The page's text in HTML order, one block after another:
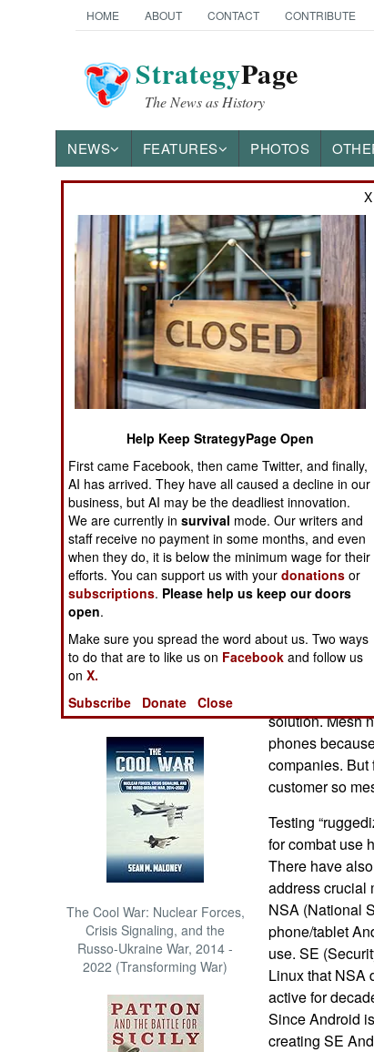
HOME ABOUT CONTACT CONTRIBUTE
StrategyPage
The News as History
NEWS FEATURES PHOTOS
News Categories
Ground Combat
Air Combat
Naval Operations
Special
Human Factors
Special Weapons
Warfare by
Numbers
Logistics
Tools
Books of Interest
The Cool War: Nuclear Forces,
Crisis Signaling, and the
Russo-Ukraine War, 2014 -
2022 (Transforming War)
November 28, 2012:
line of combat
and up-to-date
army wants
provide
hardware.
moving item,
each and be
This price is
to dealers).
replacement
and other gear.
different
developed and
One thing the
speeds. Using
themselves
solution. Mesh
phones
companies. But
customer so
Testing
for combat use
There have
address crucial
NSA (National
phone/tablet
use. SE
Linux that NSA
active for
Since Android
creating SE
X
Help Keep StrategyPage Open
First came Facebook, then came Twitter, and finally,
AI has arrived. They have all caused a decline in our
business, but AI may be the deadliest innovation.
We are currently insurvival mode. Our writers and
staff receive no payment in some months, and even
when they do, it is below the minimum wage for their
efforts. You can support us with yourdonations or
subscriptions. Please help us keep our doors
open.
Make sure you spread the word about us. Two ways
to do that are to like us on Facebook and follow us
onX.
Subscribe
Donate Close